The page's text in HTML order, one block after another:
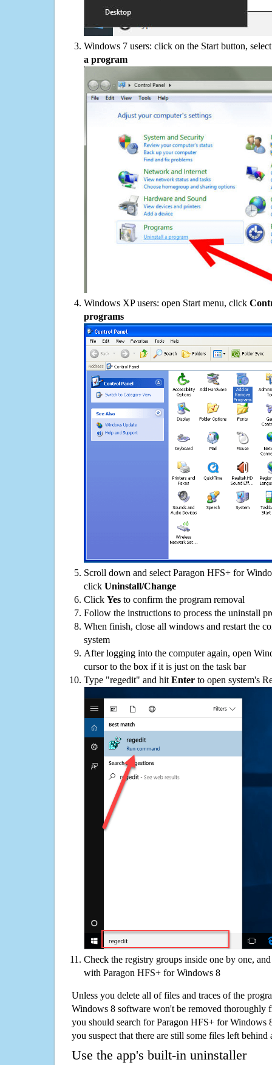
Windows 7 users: click on the Start button,
a program
Windows XP users: open Start menu, click
programs
Scroll down and select Paragon HFS+ for
click Uninstall/Change
Click Yes to confirm the program removal
Follow the instructions to process the uninstall
When finish, close all windows and restart the
system
After logging into the computer again, open
cursor to the box if it is just on the task bar
Type "regedit" and hit Enter to open system's
Check the registry groups inside one by one,
with Paragon HFS+ for Windows 8
Unless you delete all of files and traces of the
Windows 8 software won't be removed thoroughly
you should search for Paragon HFS+ for Windows
you suspect that there are still some files left
Use the app's built-in uninstaller